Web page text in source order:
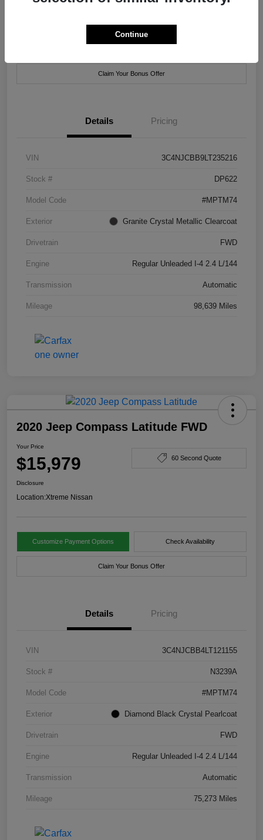
Location: Xtreme Chrysler Jeep Dodge Ram of New Orleans
Claim Your Bonus Offer
Details Pricing
VIN 3C4NJCBB9LT235216
Stock # DP622
Model Code #MPTM74
Exterior Granite Crystal Metallic Clearcoat
Drivetrain FWD
Engine Regular Unleaded I-4 2.4 L/144
Transmission Automatic
Mileage 98,639 Miles
2020 Jeep Compass Latitude FWD
Your Price
$15,979 60 Second Quote
Disclosure
Location:Xtreme Nissan
Customize Payment Options Check Availability
Claim Your Bonus Offer
Details Pricing
VIN 3C4NJCBB4LT121155
Stock # N3239A
Model Code #MPTM74
Exterior Diamond Black Crystal Pearlcoat
Drivetrain FWD
Engine Regular Unleaded I-4 2.4 L/144
Transmission Automatic
Mileage 75,273 Miles
Continue